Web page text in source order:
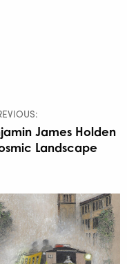
James Holden
Landscape